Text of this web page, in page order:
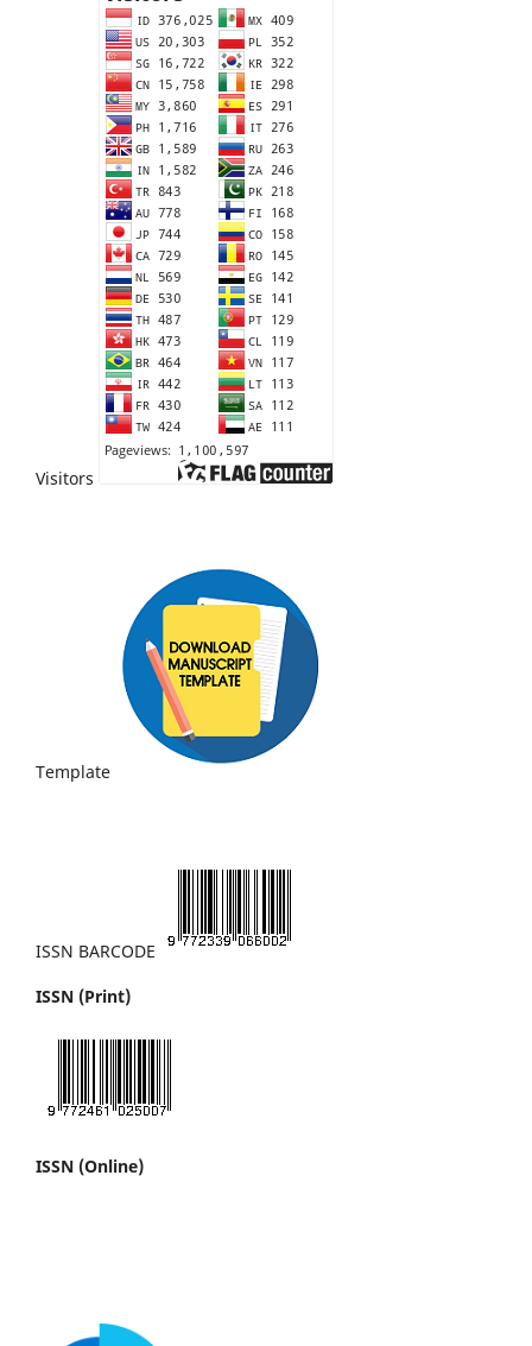
Visitors
Template
ISSN BARCODE
ISSN (Print)
ISSN (Online)